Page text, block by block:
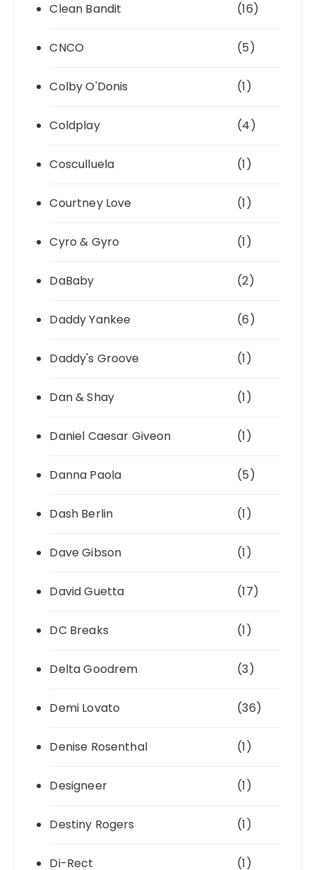
Clean Bandit (16)
CNCO (5)
Colby O'Donis (1)
Coldplay (4)
Cosculluela (1)
Courtney Love (1)
Cyro & Gyro (1)
DaBaby (2)
Daddy Yankee (6)
Daddy's Groove (1)
Dan & Shay (1)
Daniel Caesar Giveon (1)
Danna Paola (5)
Dash Berlin (1)
Dave Gibson (1)
David Guetta (17)
DC Breaks (1)
Delta Goodrem (3)
Demi Lovato (36)
Denise Rosenthal (1)
Designeer (1)
Destiny Rogers (1)
Di-Rect (1)